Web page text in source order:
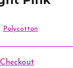
Polycotton